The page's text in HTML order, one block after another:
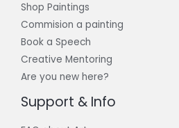
Shop Paintings
Commision a painting
Book a Speech
Creative Mentoring
Are you new here?
Support & Info